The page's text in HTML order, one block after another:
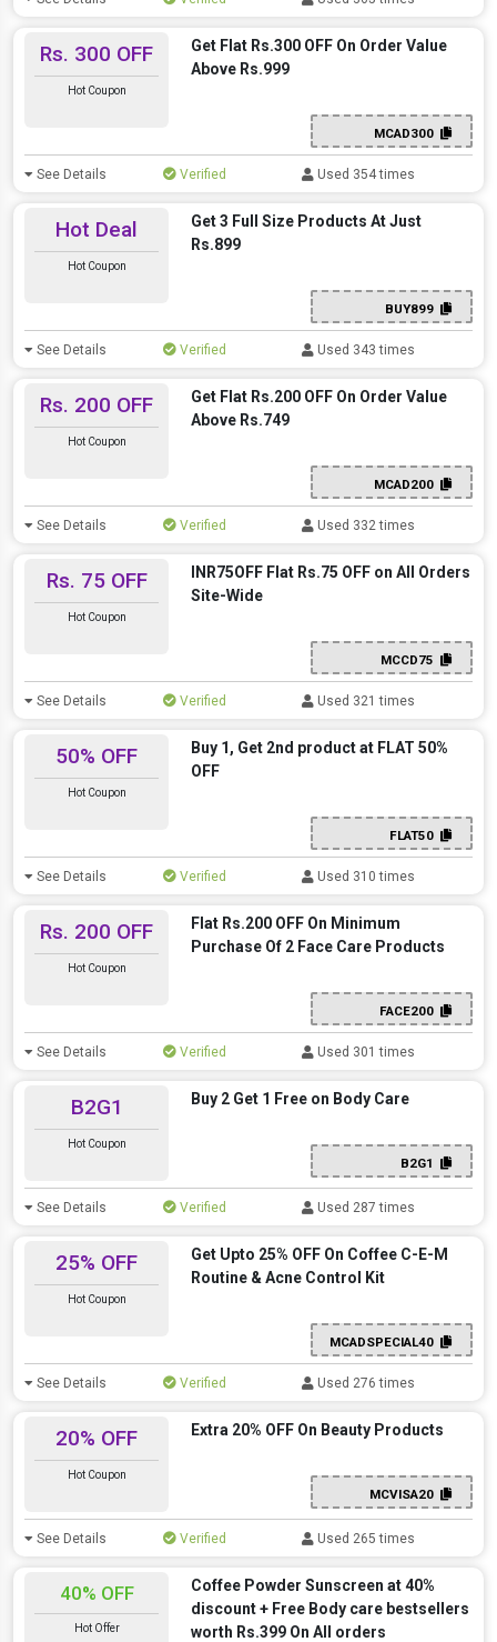
Rs. 300 OFF
Hot Coupon
Get Flat Rs.300 OFF On Order Value
Above Rs.999
MCAD300
See Details Verified Used 354 times
Hot Deal
Hot Coupon
Get 3 Full Size Products At Just
Rs.899
BUY899
See Details Verified Used 343 times
Rs. 200 OFF
Hot Coupon
Get Flat Rs.200 OFF On Order Value
Above Rs.749
MCAD200
See Details Verified Used 332 times
Rs. 75 OFF
Hot Coupon
INR75OFF Flat Rs.75 OFF on All Orders
Site-Wide
MCCD75
See Details Verified Used 321 times
50% OFF
Hot Coupon
Buy 1, Get 2nd product at FLAT 50%
OFF
FLAT50
See Details Verified Used 310 times
Rs. 200 OFF
Hot Coupon
Flat Rs.200 OFF On Minimum
Purchase Of 2 Face Care Products
FACE200
See Details Verified Used 301 times
B2G1
Hot Coupon
Buy 2 Get 1 Free on Body Care
B2G1
See Details Verified Used 287 times
25% OFF
Hot Coupon
Get Upto 25% OFF On Coffee C-E-M
Routine & Acne Control Kit
MCADSPECIAL40
See Details Verified Used 276 times
20% OFF
Hot Coupon
Extra 20% OFF On Beauty Products
MCVISA20
See Details Verified Used 265 times
40% OFF
Hot Offer
Coffee Powder Sunscreen at 40%
discount + Free Body care bestsellers
worth Rs.399 On All orders